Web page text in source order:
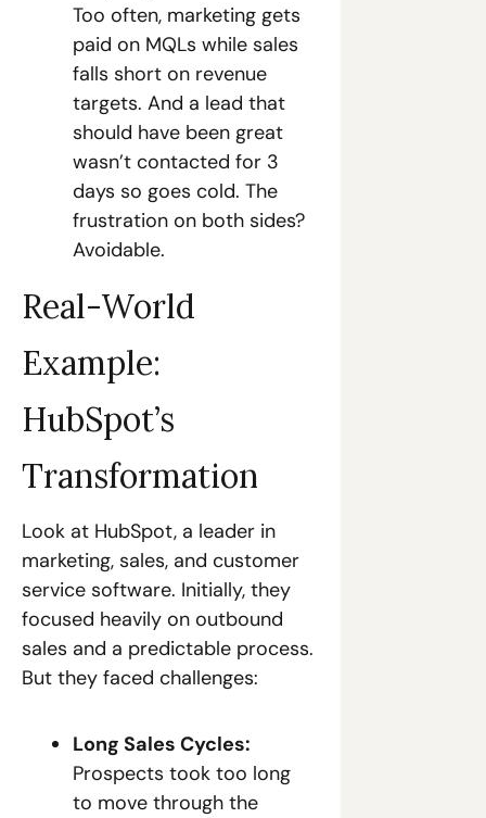
Too often, marketing gets
paid on MQLs while sales
falls short on revenue
targets. And a lead that
should have been great
wasn’t contacted for 3
days so goes cold. The
frustration on both sides?
Avoidable.
Real-World
Example:
HubSpot’s
Transformation
Look at HubSpot, a leader in
marketing, sales, and customer
service software. Initially, they
focused heavily on outbound
sales and a predictable process.
But they faced challenges:
Long Sales Cycles:
Prospects took too long
to move through the